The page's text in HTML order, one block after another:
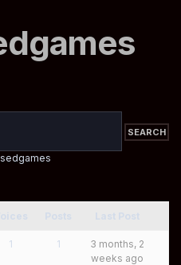
1 1
3 months, 2
weeks ago